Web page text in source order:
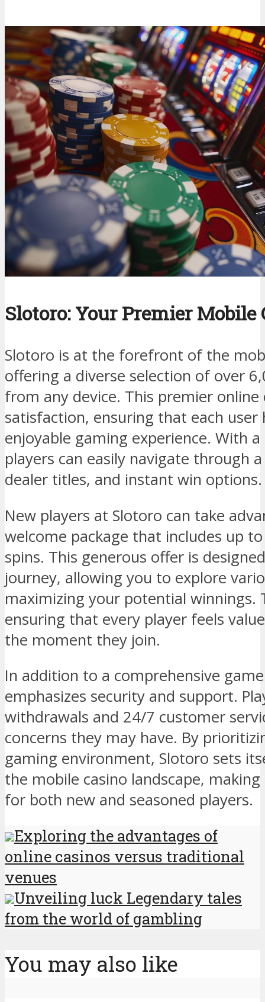
Slotoro: Your Premier
Slotoro is at the forefront of the
offering a diverse selection of over
from any device. This premier
satisfaction, ensuring that each user
enjoyable gaming experience. With
players can easily navigate through
dealer titles, and instant win options.
New players at Slotoro can take
welcome package that includes up
spins. This generous offer is
journey, allowing you to explore
maximizing your potential winnings.
ensuring that every player feels
the moment they join.
In addition to a comprehensive
emphasizes security and support.
withdrawals and 24/7 customer
concerns they may have. By
gaming environment, Slotoro sets
the mobile casino landscape,
for both new and seasoned players.
Exploring the advantages of
online casinos versus traditional
venues
Unveiling luck Legendary tales
from the world of gambling
You may also like